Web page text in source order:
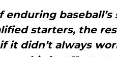
enduring
starters, the
it didn’t always